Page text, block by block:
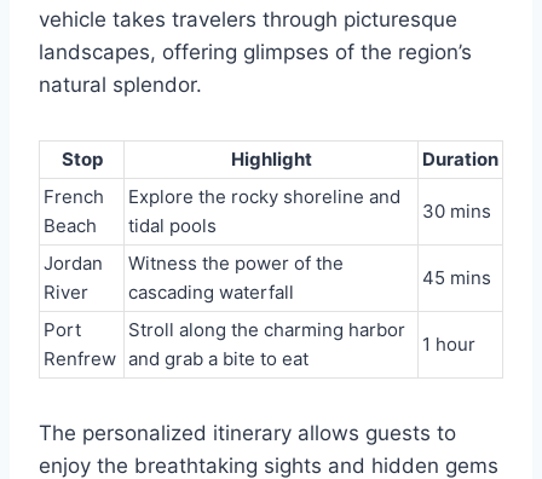
vehicle takes travelers through picturesque
landscapes, offering glimpses of the region’s
natural splendor.
Stop Highlight
Duration
French
Beach
Explore the rocky shoreline and
tidal pools
30 mins
Jordan
River
Witness the power of the
cascading waterfall
45 mins
Port
Renfrew
Stroll along the charming harbor
and grab a bite to eat
1 hour
The personalized itinerary allows guests to
enjoy the breathtaking sights and hidden gems